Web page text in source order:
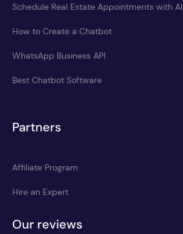
Schedule Real Estate Appointments with AI
How to Create a Chatbot
WhatsApp Business API
Best Chatbot Software
Partners
Affiliate Program
Hire an Expert
Our reviews